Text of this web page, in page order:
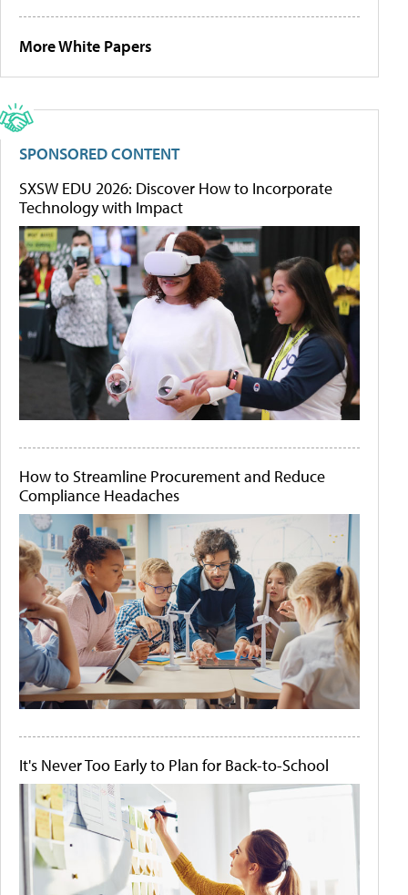
More White Papers
SPONSORED CONTENT
SXSW EDU 2026: Discover How to Incorporate
Technology with Impact
How to Streamline Procurement and Reduce
Compliance Headaches
It's Never Too Early to Plan for Back-to-School